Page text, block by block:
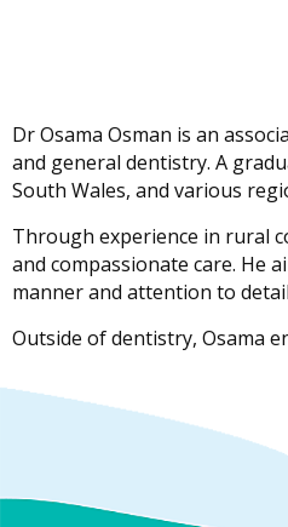
Dr Osama Osman is an
and general dentistry. A
South Wales, and various
Through experience in rural
and compassionate care. He
manner and attention to
Outside of dentistry, Osama